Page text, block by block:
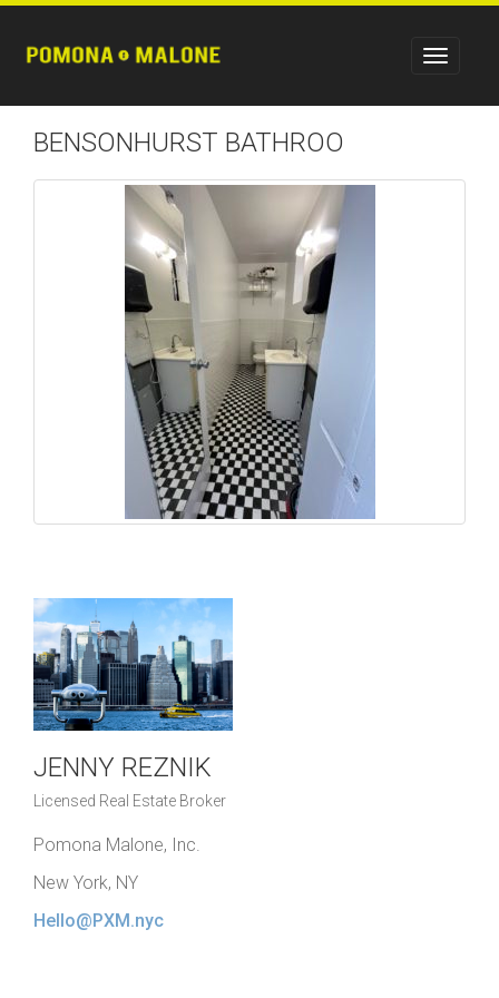
BENSONHURST BATHROO
JENNY REZNIK
Licensed Real Estate Broker
Pomona Malone, Inc.
New York, NY
Hello@PXM.nyc